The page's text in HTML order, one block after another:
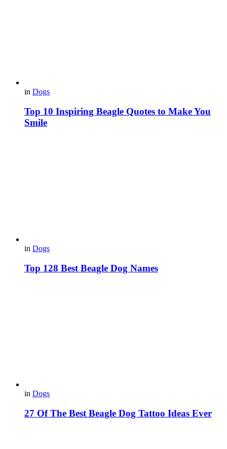
in Dogs
Top 10 Inspiring Beagle Quotes to Make You
Smile
in Dogs
Top 128 Best Beagle Dog Names
in Dogs
27 Of The Best Beagle Dog Tattoo Ideas Ever